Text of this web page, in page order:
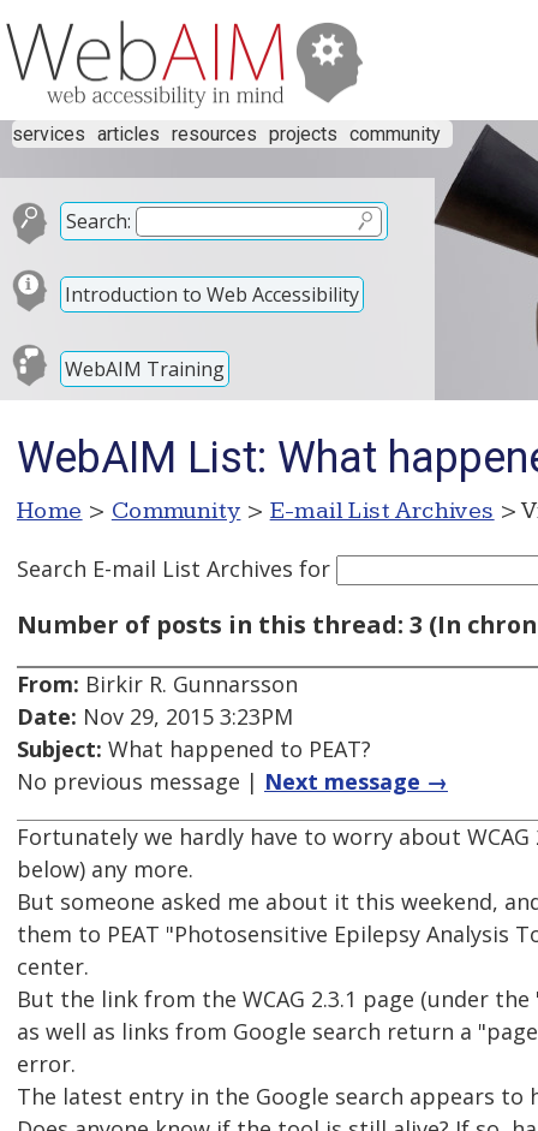
services articles resources projects community
Search:
Introduction to Web Accessibility
WebAIM Training
WebAIM List: What
Home > Community > E-mail List Archives >
Search E-mail List Archives for
Number of posts in this thread: 3 (In
From: Birkir R. Gunnarsson
Date: Nov 29, 2015 3:23PM
Subject: What happened to PEAT?
No previous message | Next message →
Fortunately we hardly have to worry about WCAG
below) any more.
But someone asked me about it this weekend,
them to PEAT "Photosensitive Epilepsy Analysis
center.
But the link from the WCAG 2.3.1 page (under
as well as links from Google search return a
error.
The latest entry in the Google search appears to